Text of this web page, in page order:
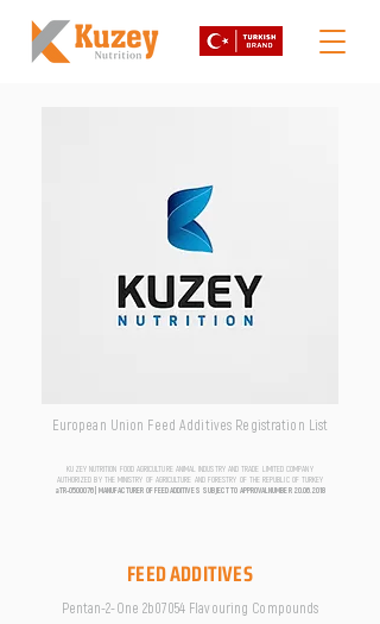
European Union Feed Additives Registration List
KUZEY NUTRITION FOOD AGRICULTURE ANIMAL INDUSTRY AND TRADE LIMITED COMPANY
AUTHORIZED BY THE MINISTRY OF AGRICULTURE AND FORESTRY OF THE REPUBLIC OF TURKEY
aTR-0500076 | MANUFACTURER OF FEED ADDITIVES SUBJECT TO APPROVAL NUMBER 20.06.2018
FEED ADDITIVES
Pentan-2-One 2b07054 Flavouring Compounds